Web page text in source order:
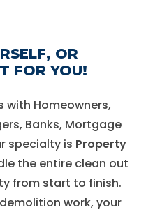
OR
FOR YOU!
with Homeowners,
Banks, Mortgage
specialty is Property
the entire clean out
from start to finish.
work, your